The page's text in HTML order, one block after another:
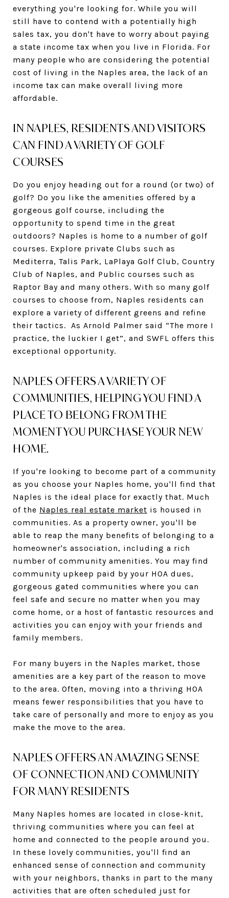
everything you're looking for. While you will
still have to contend with a potentially high
sales tax, you don't have to worry about paying
a state income tax when you live in Florida. For
many people who are considering the potential
cost of living in the Naples area, the lack of an
income tax can make overall living more
affordable.
IN NAPLES, RESIDENTS AND VISITORS
CAN FIND A VARIETY OF GOLF
COURSES
Do you enjoy heading out for a round (or two) of
golf? Do you like the amenities offered by a
gorgeous golf course, including the
opportunity to spend time in the great
outdoors? Naples is home to a number of golf
courses. Explore private Clubs such as
Mediterra, Talis Park, LaPlaya Golf Club, Country
Club of Naples, and Public courses such as
Raptor Bay and many others. With so many golf
courses to choose from, Naples residents can
explore a variety of different greens and refine
their tactics. As Arnold Palmer said “The more I
practice, the luckier I get”, and SWFL offers this
exceptional opportunity.
NAPLES OFFERS A VARIETY OF
COMMUNITIES, HELPING YOU FIND A
PLACE TO BELONG FROM THE
MOMENT YOU PURCHASE YOUR NEW
HOME.
If you're looking to become part of a community
as you choose your Naples home, you'll find that
Naples is the ideal place for exactly that. Much
of the Naples real estate market is housed in
communities. As a property owner, you'll be
able to reap the many benefits of belonging to a
homeowner's association, including a rich
number of community amenities. You may find
community upkeep paid by your HOA dues,
gorgeous gated communities where you can
feel safe and secure no matter when you may
come home, or a host of fantastic resources and
activities you can enjoy with your friends and
family members.
For many buyers in the Naples market, those
amenities are a key part of the reason to move
to the area. Often, moving into a thriving HOA
means fewer responsibilities that you have to
take care of personally and more to enjoy as you
make the move to the area.
NAPLES OFFERS AN AMAZING SENSE
OF CONNECTION AND COMMUNITY
FOR MANY RESIDENTS
Many Naples homes are located in close-knit,
thriving communities where you can feel at
home and connected to the people around you.
In these lovely communities, you'll find an
enhanced sense of connection and community
with your neighbors, thanks in part to the many
activities that are often scheduled just for